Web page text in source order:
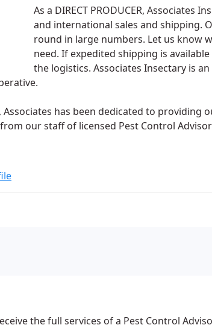
As a DIRECT PRODUCER, Associates
and international sales and shipping.
round in large numbers. Let us know
need. If expedited shipping is
the logistics. Associates Insectary is
has been dedicated to providing
our staff of licensed Pest Control
the full services of a Pest Control